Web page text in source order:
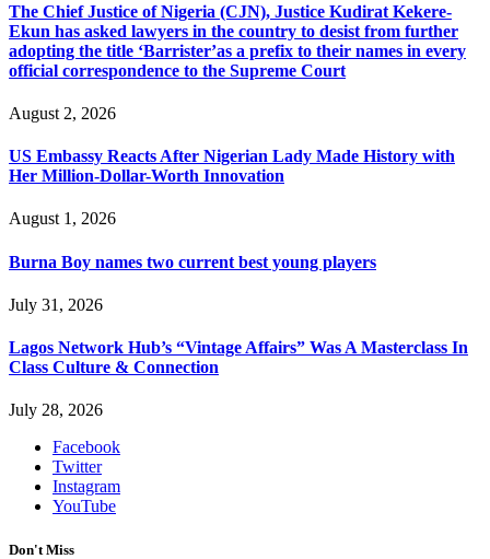
The Chief Justice of Nigeria (CJN), Justice Kudirat Kekere-
Ekun has asked lawyers in the country to desist from further
adopting the title ‘Barrister’as a prefix to their names in every
official correspondence to the Supreme Court
August 2, 2026
US Embassy Reacts After Nigerian Lady Made History with
Her Million-Dollar-Worth Innovation
August 1, 2026
Burna Boy names two current best young players
July 31, 2026
Lagos Network Hub’s “Vintage Affairs” Was A Masterclass In
Class Culture & Connection
July 28, 2026
Facebook
Twitter
Instagram
YouTube
Don't Miss